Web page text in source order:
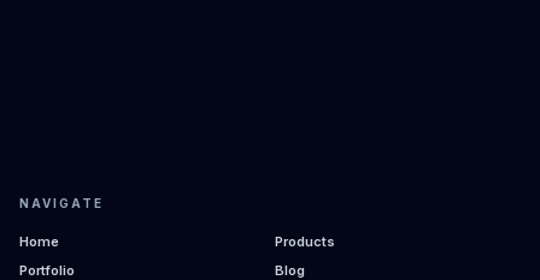
NAVIGATE
Home
Products
Portfolio
Blog